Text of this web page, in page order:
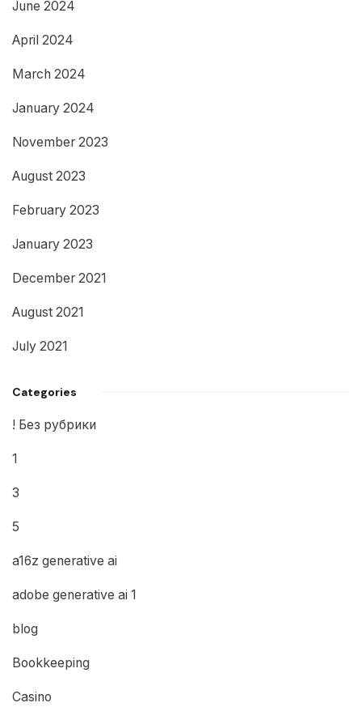
June 2024
April 2024
March 2024
January 2024
November 2023
August 2023
February 2023
January 2023
December 2021
August 2021
July 2021
Categories
! Без рубрики
1
3
5
a16z generative ai
adobe generative ai 1
blog
Bookkeeping
Casino